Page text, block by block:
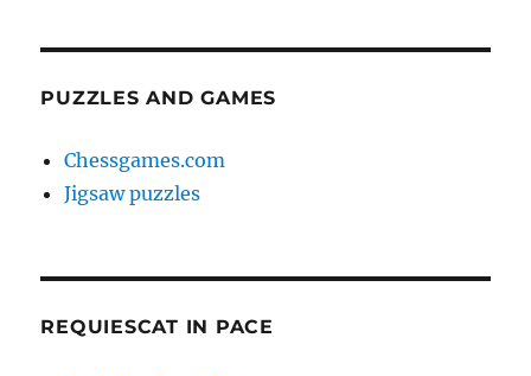
PUZZLES AND GAMES
Chessgames.com
Jigsaw puzzles
REQUIESCAT IN PACE